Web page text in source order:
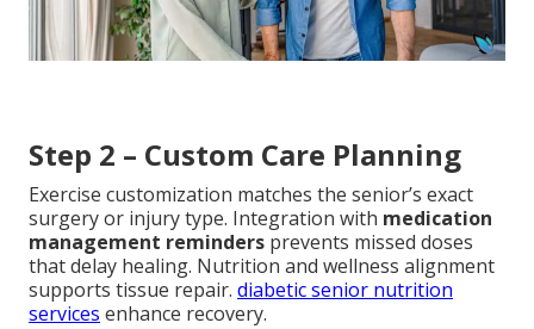
Step 2 – Custom Care Planning
Exercise customization matches the senior’s exact
surgery or injury type. Integration with medication
management reminders prevents missed doses
that delay healing. Nutrition and wellness alignment
supports tissue repair. diabetic senior nutrition
services enhance recovery.